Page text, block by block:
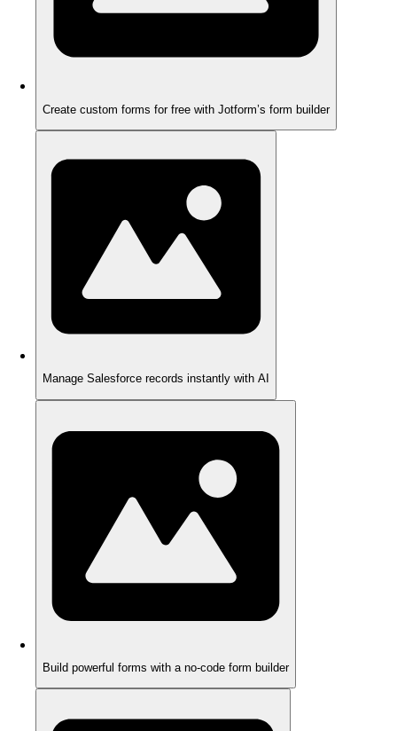
Create custom forms for free with Jotform’s form builder
Manage Salesforce records instantly with AI
Build powerful forms with a no-code form builder